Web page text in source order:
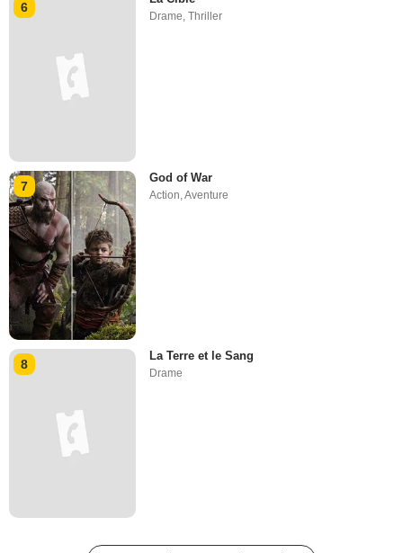
6
Drame,Thriller
7
God of War
Action ,Aventure
8
La Terre et le Sang
Drame